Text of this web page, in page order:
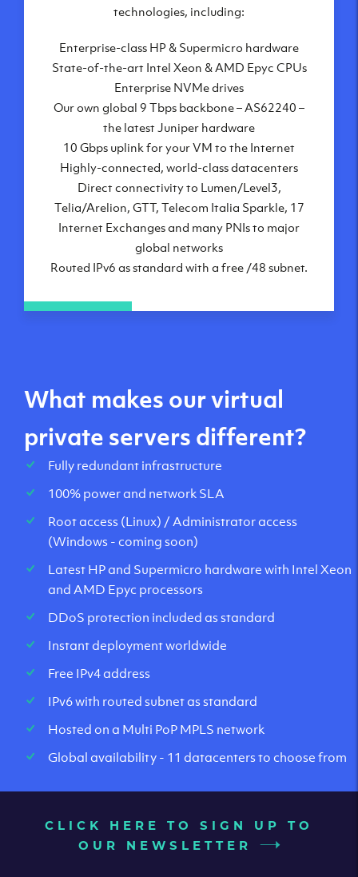
London, UK
Amsterdam, NL
Frankfurt, DE
New York City, NY
Ashburn, VA
Atlanta, GA
Chicago, IL
Dallas, TX
Phoenix, AZ
Los Angeles, CA
technologies, including:
Enterprise-class HP & Supermicro hardware
State-of-the-art Intel Xeon & AMD Epyc CPUs
Enterprise NVMe drives
Our own global 9 Tbps backbone – AS62240 –
the latest Juniper hardware
10 Gbps uplink for your VM to the Internet
Highly-connected, world-class datacenters
Direct connectivity to Lumen/Level3,
Telia/Arelion, GTT, Telecom Italia Sparkle, 17
Internet Exchanges and many PNIs to major
global networks
Routed IPv6 as standard with a free /48 subnet.
What makes our virtual
private servers different?
Fully redundant infrastructure
100% power and network SLA
Root access (Linux) / Administrator access
(Windows - coming soon)
Latest HP and Supermicro hardware with Intel Xeon
and AMD Epyc processors
DDoS protection included as standard
Instant deployment worldwide
Free IPv4 address
IPv6 with routed subnet as standard
Hosted on a Multi PoP MPLS network
Global availability - 11 datacenters to choose from
CLICK HERE TO SIGN UP TO
OUR NEWSLETTER